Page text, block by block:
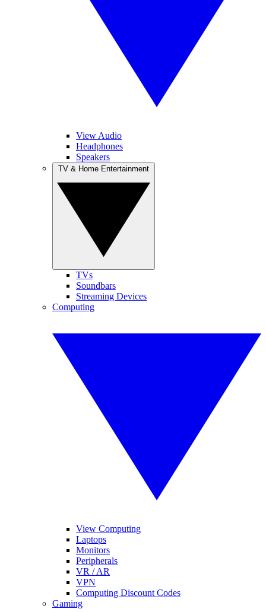
View Audio
Headphones
Speakers
TVs
Soundbars
Streaming Devices
Computing
View Computing
Laptops
Monitors
Peripherals
VR / AR
VPN
Computing Discount Codes
Gaming